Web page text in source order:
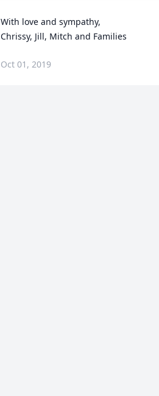
With love and sympathy,
Chrissy, Jill, Mitch and Families
Oct 01, 2019